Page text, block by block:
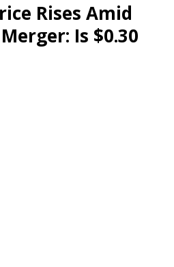
Rises Amid
Is $0.30